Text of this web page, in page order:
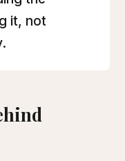
it, not